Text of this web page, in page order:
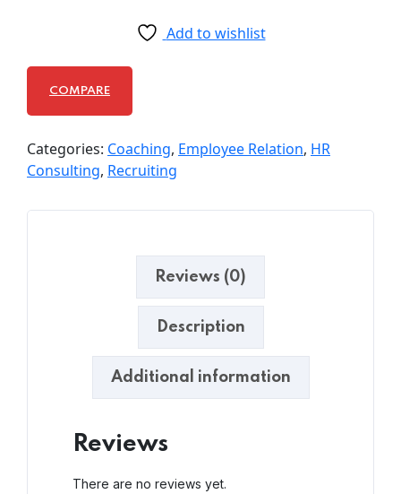
Add to wishlist
COMPARE
Categories: Coaching, Employee Relation, HR
Consulting, Recruiting
Reviews (0)
Description
Additional information
Reviews
There are no reviews yet.